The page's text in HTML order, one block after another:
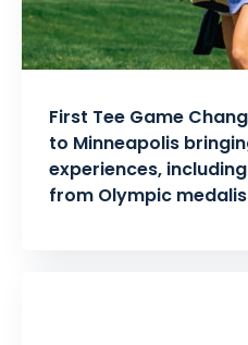
First Tee Game
to Minneapolis
experiences,
from Olympic